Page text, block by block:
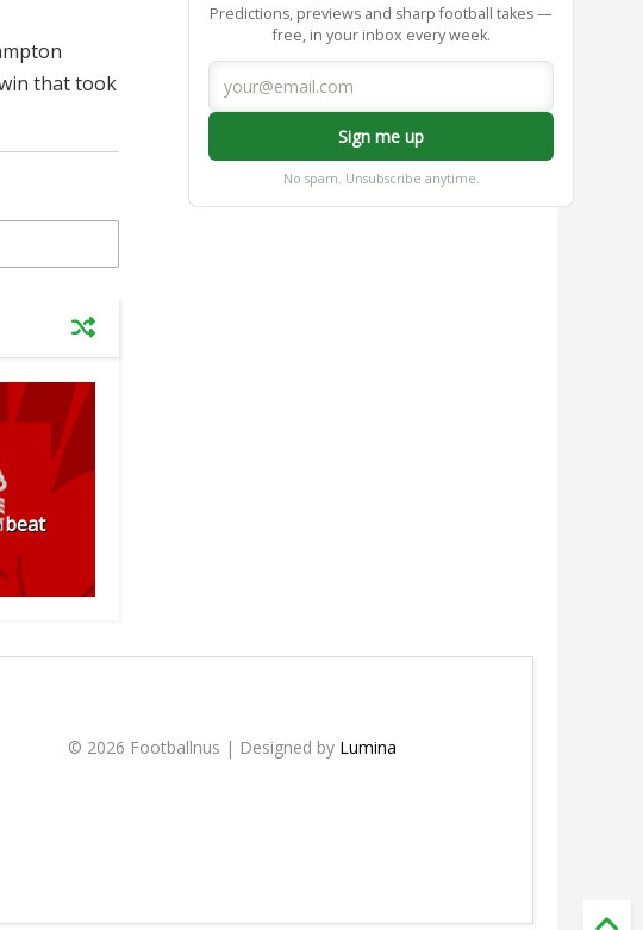
that took
beat
Predictions, previews and sharp football takes —
free, in your inbox every week.
Sign me up
No spam. Unsubscribe anytime.
© 2026 Footballnus | Designed by Lumina